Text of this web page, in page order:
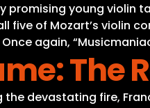
promising young violin
five of Mozart’s violin
again,
The
the devastating fire,